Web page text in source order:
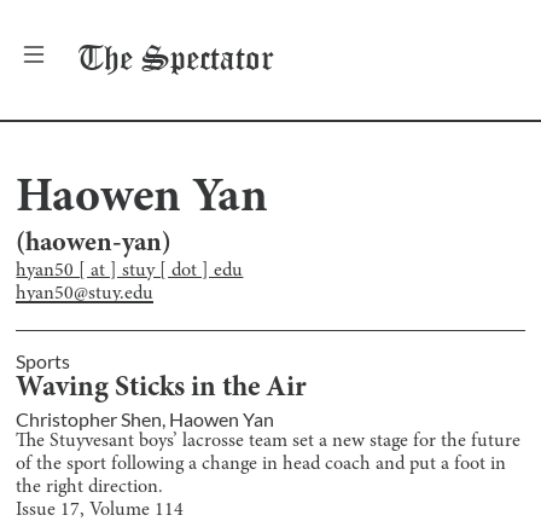
The Spectator
Haowen Yan
(haowen-yan)
hyan50 [ at ] stuy [ dot ] edu
hyan50@stuy.edu
Sports
Waving Sticks in the Air
Christopher Shen, Haowen Yan
The Stuyvesant boys’ lacrosse team set a new stage for the future
of the sport following a change in head coach and put a foot in
the right direction.
Issue 17, Volume 114